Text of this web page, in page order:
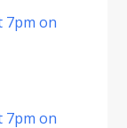
7pm on
7pm on